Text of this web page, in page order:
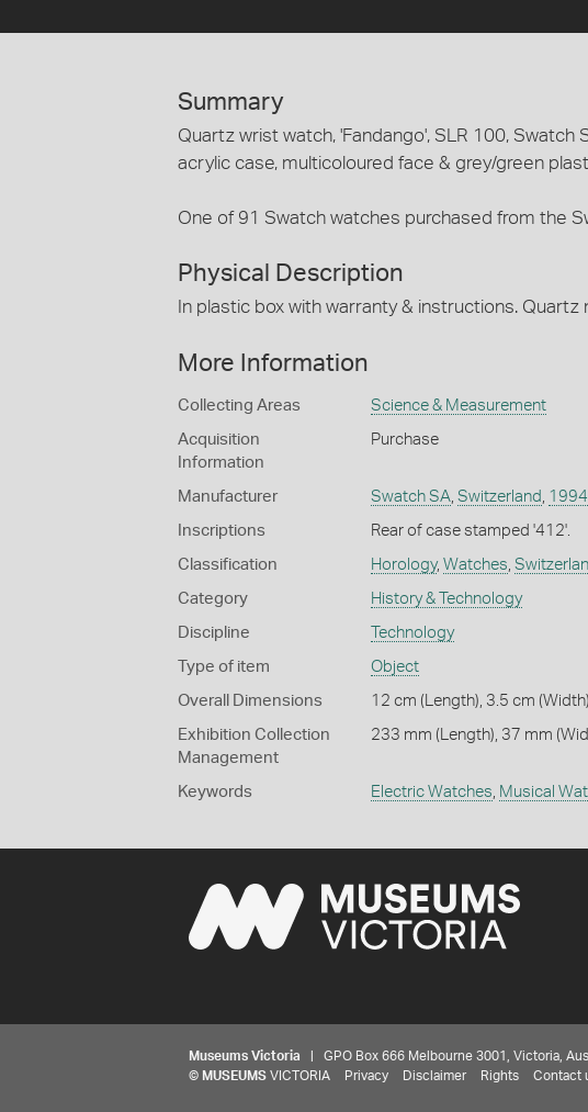
Summary
Quartz wrist watch, 'Fandango', SLR 100, Swatch
acrylic case, multicoloured face & grey/green
One of 91 Swatch watches purchased from the
Physical Description
In plastic box with warranty & instructions. Quartz
More Information
Collecting Areas Science & Measurement
Acquisition
Information
Purchase
Manufacturer Swatch SA, Switzerland 1994
Inscriptions Rear of case stamped '412'.
Classification Horology, Watches
Category History & Technology
Discipline Technology
Type of item Object
Overall Dimensions 12 cm (Length), 3.5 cm
Exhibition Collection
Management
233 mm (Length), 37 mm
Keywords Electric Watches Musical
Museums Victoria | GPO Box 666 Melbourne 3001, Victoria,
© MUSEUMS VICTORIA Privacy Disclaimer Rights Contact